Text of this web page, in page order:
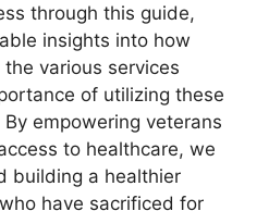
through this guide,
insights into how
various services
of utilizing these
empowering veterans
to healthcare, we
building a healthier
have sacrificed for